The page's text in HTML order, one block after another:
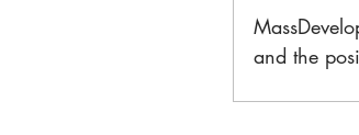
and the